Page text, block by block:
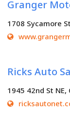
Granger
1708 Sycamore
Ricks Auto
1945 42nd St